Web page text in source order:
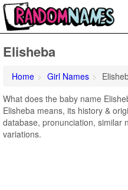
Elisheba
Home Girl Names
What does the baby name
Elisheba means, its history &
database, pronunciation, similar
variations.